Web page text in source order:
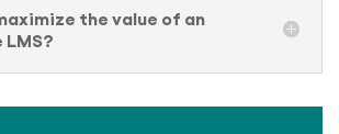
the value of an